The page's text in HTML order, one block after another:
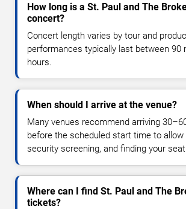
How long is a St. Paul and The
concert?
Concert length varies by tour and
performances typically last between 90
hours.
When should I arrive at the venue?
Many venues recommend arriving
before the scheduled start time to allow
security screening, and finding your
Where can I find St. Paul and The
tickets?